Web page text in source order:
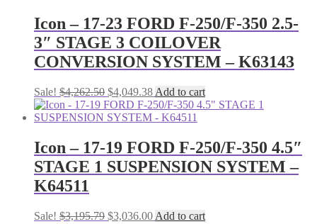
Icon – 17-23 FORD F-250/F-350 2.5-
3″ STAGE 3 COILOVER
CONVERSION SYSTEM – K63143
Sale! $4,262.50 Original
price
was:
$4,049.38Current
price
is:
Add to cart
Icon – 17-19 FORD F-250/F-350 4.5″
STAGE 1 SUSPENSION SYSTEM –
K64511
Sale! $3,195.79 Original
$3,036.00Current
Add to cart